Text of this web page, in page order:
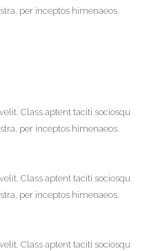
per inceptos himenaeos.
Class aptent taciti sociosqu
per inceptos himenaeos.
Class aptent taciti sociosqu
per inceptos himenaeos.
Class aptent taciti sociosqu